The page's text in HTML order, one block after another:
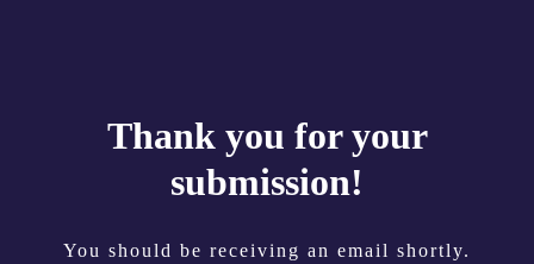
Thank you for your
submission!
You should be receiving an email shortly.